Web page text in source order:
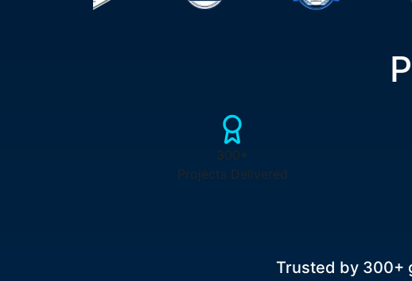
300+
Projects Delivered
Trusted by 300+